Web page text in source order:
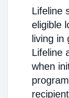
Lifeline
eligible
living in
Lifeline
when